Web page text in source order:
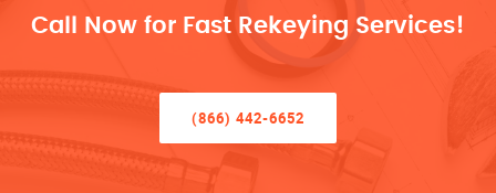
Call Now for Fast Rekeying Services!
(866) 442-6652